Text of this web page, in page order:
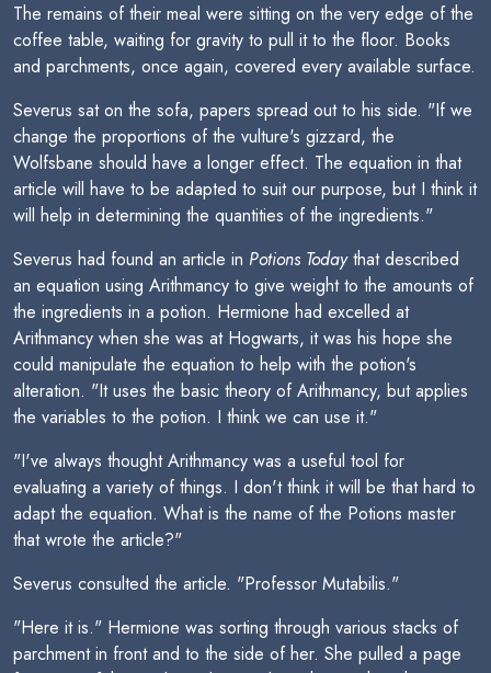
The remains of their meal were sitting on the very edge of the
coffee table, waiting for gravity to pull it to the floor. Books
and parchments, once again, covered every available surface.
Severus sat on the sofa, papers spread out to his side. "If we
change the proportions of the vulture's gizzard, the
Wolfsbane should have a longer effect. The equation in that
article will have to be adapted to suit our purpose, but I think it
will help in determining the quantities of the ingredients."
Severus had found an article in Potions Todaythat described
an equation using Arithmancy to give weight to the amounts of
the ingredients in a potion. Hermione had excelled at
Arithmancy when she was at Hogwarts, it was his hope she
could manipulate the equation to help with the potion's
alteration. "It uses the basic theory of Arithmancy, but applies
the variables to the potion. I think we can use it."
"I've always thought Arithmancy was a useful tool for
evaluating a variety of things. I don't think it will be that hard to
adapt the equation. What is the name of the Potions master
that wrote the article?"
Severus consulted the article. "Professor Mutabilis."
"Here it is." Hermione was sorting through various stacks of
parchment in front and to the side of her. She pulled a page